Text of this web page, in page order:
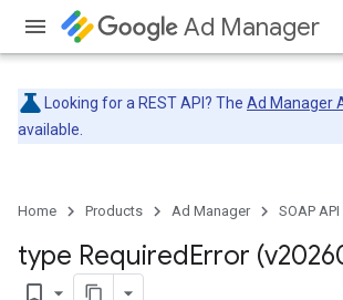
Ad Manager
Looking for a REST API? The Ad Manager
available.
Home Products Ad Manager SOAP API
type RequiredError
bookmark_border